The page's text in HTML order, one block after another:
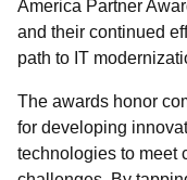
America Partner
and their continued
path to IT
The awards honor
for developing
technologies to meet